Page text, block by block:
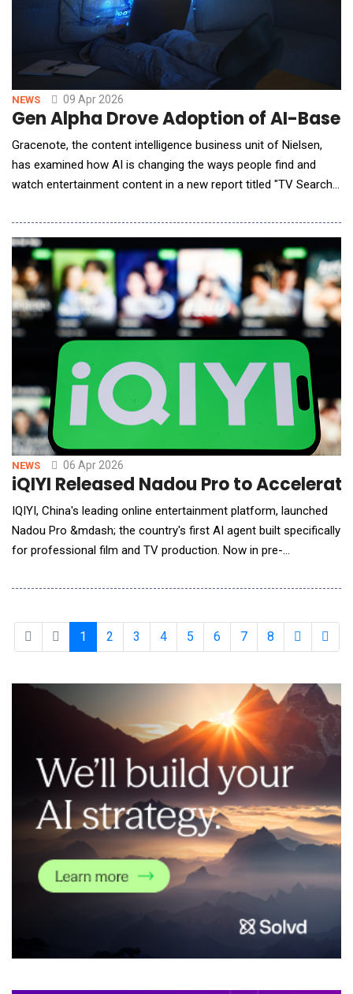
NEWS 09 Apr 2026
Gen Alpha Drove Adoption of AI-
Gracenote, the content intelligence business unit of Nielsen,
has examined how AI is changing the ways people find and
watch entertainment content in a new report titled "TV Search
entertainment experiences grows &mdash; especially among
older Gen Alpha respondents (ages 13 and 14) &mdash; trust in
chatbot-generated responses to content-relat
NEWS 06 Apr 2026
iQIYI Released Nadou Pro to
IQIYI, China's leading online entertainment platform, launched
Nadou Pro &mdash; the country's first AI agent built specifically
for professional film and TV production. Now in pre-
integrate AI across the entertainment production pipeline.
production expertise, supporting end-to-en
1 2 3 4 5 6 7 8